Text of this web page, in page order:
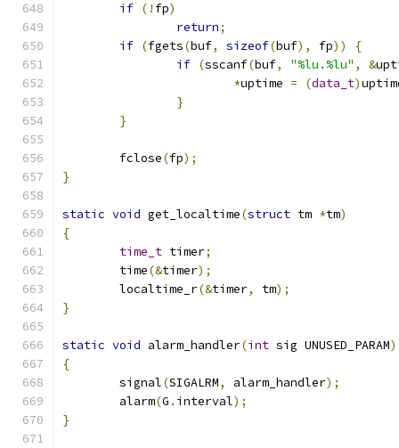
if (! fp)
return;
if (fgets(buf, sizeof(buf), fp))
{
if (sscanf(buf, "%lu.%lu" , &
*uptime = (data_t)
}
}
	fclose
(fp);
}
static void get_localtime(struct tm *tm)
{
time_t timer;
	time
(&timer);
	localtime_r
(&timer, tm);
}
static void alarm_handler(int sig UNUSED_PARAM)
{
	signal
(SIGALRM, alarm_handler);
	alarm
(G . interval);
}